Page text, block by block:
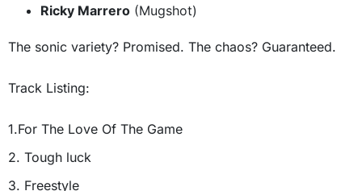
Ricky Marrero (Mugshot)
The sonic variety? Promised. The chaos? Guaranteed.
Track Listing:
1.For The Love Of The Game
2. Tough luck
3. Freestyle